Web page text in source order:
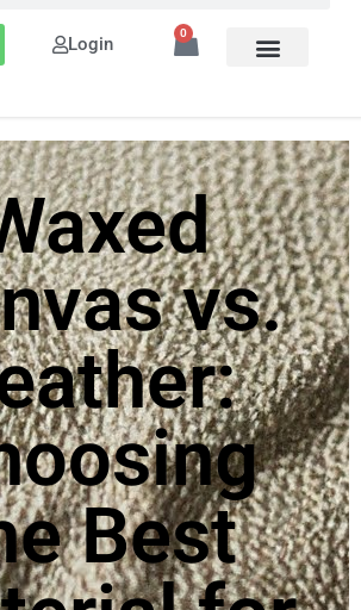
Login 0
vs.
Best